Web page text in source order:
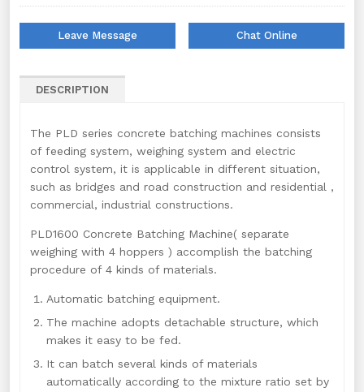
Leave Message Chat Online
DESCRIPTION
The PLD series concrete batching machines consists
of feeding system, weighing system and electric
control system, it is applicable in different situation,
such as bridges and road construction and residential ,
commercial, industrial constructions.
PLD1600 Concrete Batching Machine( separate
weighing with 4 hoppers ) accomplish the batching
procedure of 4 kinds of materials.
Automatic batching equipment.
The machine adopts detachable structure, which
makes it easy to be fed.
It can batch several kinds of materials
automatically according to the mixture ratio set by